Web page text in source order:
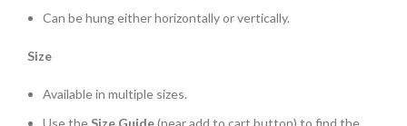
Can be hung either horizontally or vertically.
Size
Available in multiple sizes.
Use the Size Guide(near add to cart button) to find the